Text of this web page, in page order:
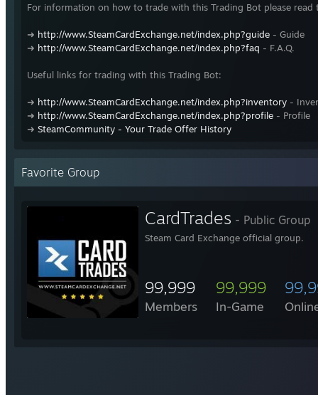
For information on how to trade with this Trading Bot please read
➜ http://www.SteamCardExchange.net/index.php?guide - Guide
➜ http://www.SteamCardExchange.net/index.php?faq - F.A.Q.
Useful links for trading with this Trading Bot:
➜ http://www.SteamCardExchange.net/index.php?inventory -
➜ http://www.SteamCardExchange.net/index.php?profile - Profile
➜ SteamCommunity - Your Trade Offer History
Favorite Group
CardTrades - Public Group
Steam Card Exchange official group.
99,999
Members
99,999
In-Game